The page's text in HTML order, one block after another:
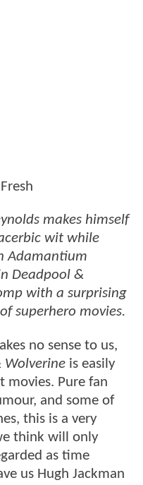
makes himself
wit while
Adamantium
Deadpool &
with a surprising
superhero movies.
no sense to us,
Wolverine is easily
movies. Pure fan
and some of
this is a very
think will only
as time
us Hugh Jackman